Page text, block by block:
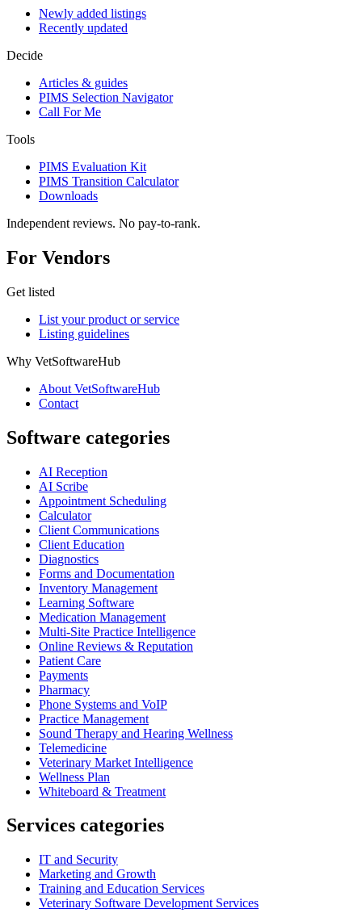
Newly added listings
Recently updated
Decide
Articles & guides
PIMS Selection Navigator
Call For Me
Tools
PIMS Evaluation Kit
PIMS Transition Calculator
Downloads
Independent reviews. No pay-to-rank.
For Vendors
Get listed
List your product or service
Listing guidelines
Why VetSoftwareHub
About VetSoftwareHub
Contact
Software categories
AI Reception
AI Scribe
Appointment Scheduling
Calculator
Client Communications
Client Education
Diagnostics
Forms and Documentation
Inventory Management
Learning Software
Medication Management
Multi-Site Practice Intelligence
Online Reviews & Reputation
Patient Care
Payments
Pharmacy
Phone Systems and VoIP
Practice Management
Sound Therapy and Hearing Wellness
Telemedicine
Veterinary Market Intelligence
Wellness Plan
Whiteboard & Treatment
Services categories
IT and Security
Marketing and Growth
Training and Education Services
Veterinary Software Development Services